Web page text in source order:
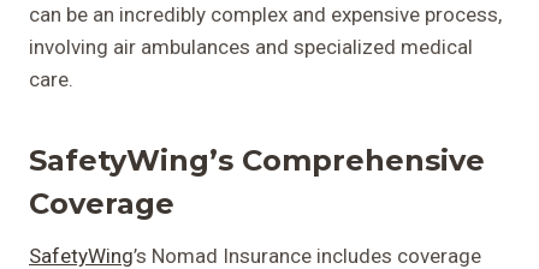
can be an incredibly complex and expensive process,
involving air ambulances and specialized medical
care.
SafetyWing’s Comprehensive
Coverage
SafetyWing’s Nomad Insurance includes coverage